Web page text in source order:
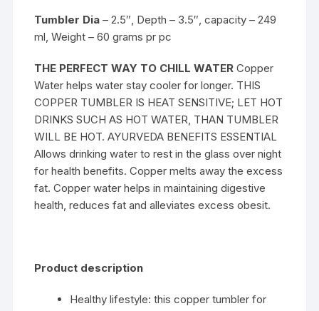
Tumbler Dia – 2.5″, Depth – 3.5″, capacity – 249
ml, Weight – 60 grams pr pc
THE PERFECT WAY TO CHILL WATER Copper
Water helps water stay cooler for longer. THIS
COPPER TUMBLER IS HEAT SENSITIVE; LET HOT
DRINKS SUCH AS HOT WATER, THAN TUMBLER
WILL BE HOT. AYURVEDA BENEFITS ESSENTIAL
Allows drinking water to rest in the glass over night
for health benefits. Copper melts away the excess
fat. Copper water helps in maintaining digestive
health, reduces fat and alleviates excess obesit.
Product description
Healthy lifestyle: this copper tumbler for